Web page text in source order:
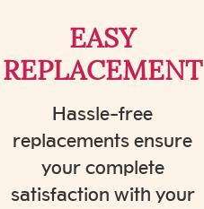
EASY
REPLACEMENT
Hassle-free
replacements ensure
your complete
satisfaction with your